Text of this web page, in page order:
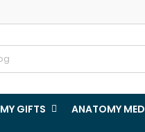
GIFTS ANATOMY
to save products in your